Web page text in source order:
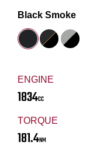
ENGINE
1834CC
TORQUE
181.4NM
Black Smoke